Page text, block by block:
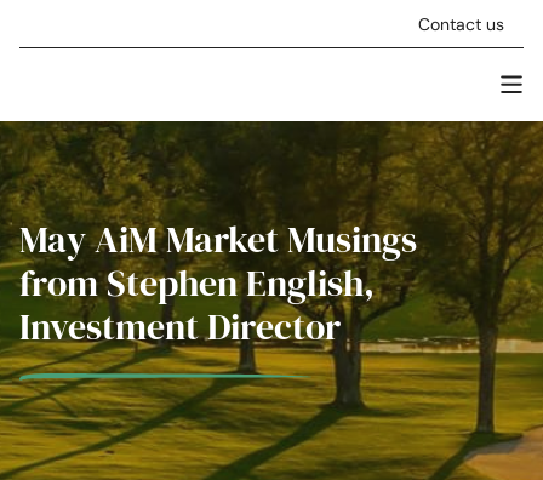
Contact us
May AiM Market Musings
from Stephen English,
Investment Director